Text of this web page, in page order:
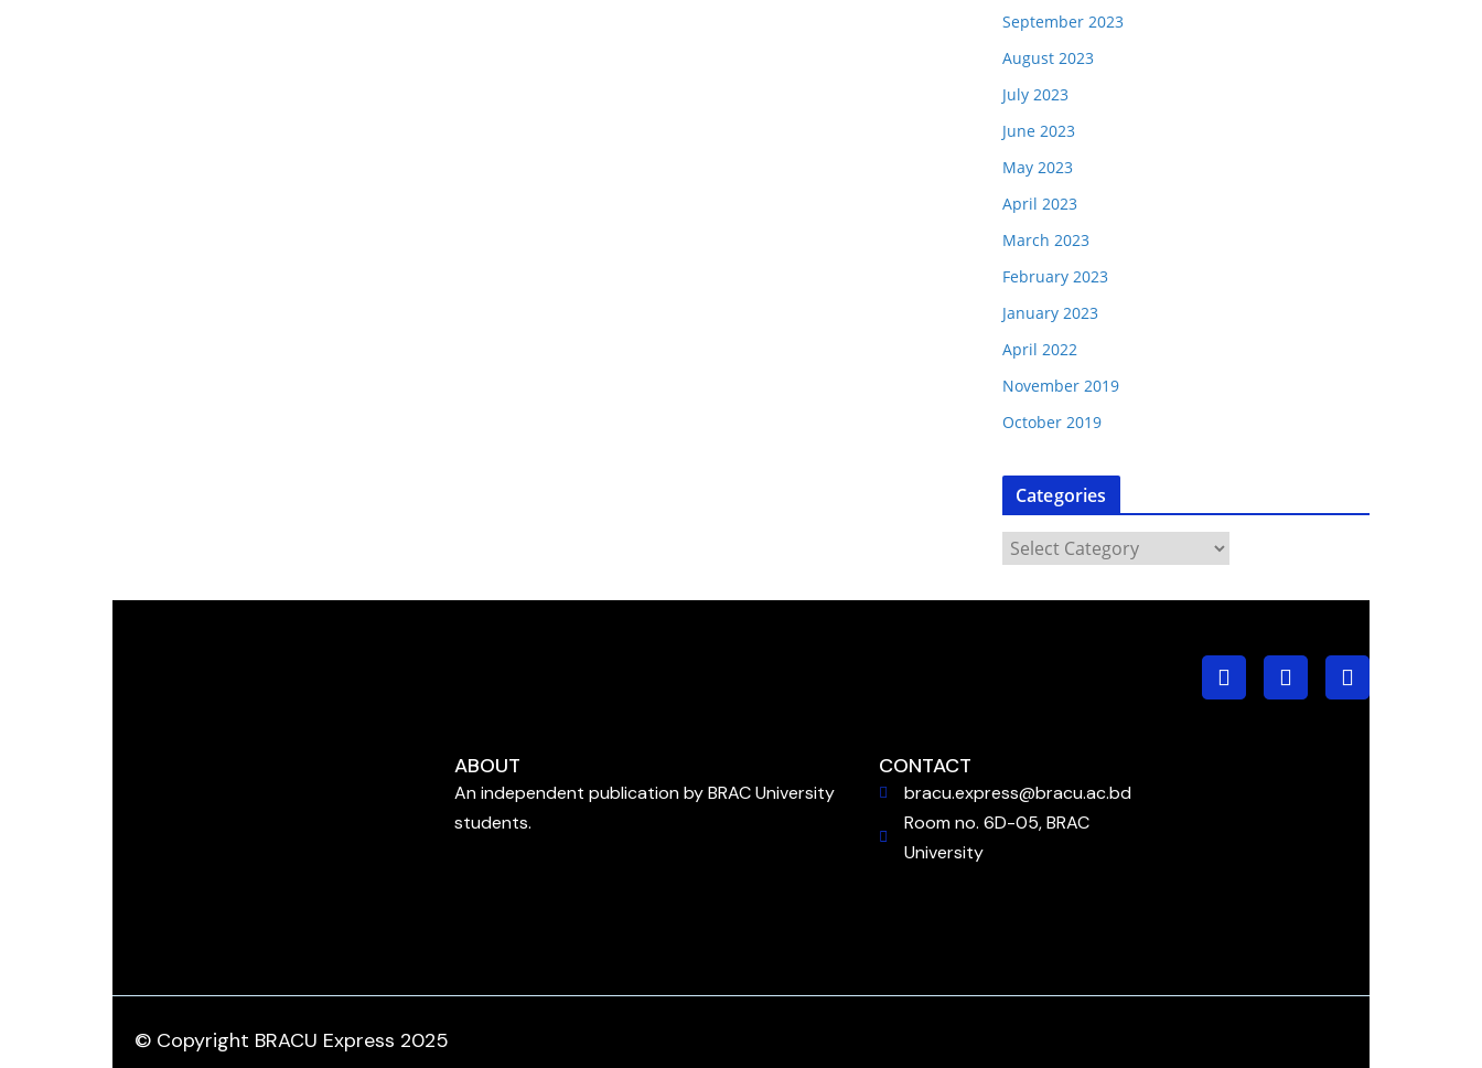
September 2023
August 2023
July 2023
June 2023
May 2023
April 2023
March 2023
February 2023
January 2023
April 2022
November 2019
October 2019
Categories
ABOUT
An independent publication by BRAC University
students.
CONTACT
bracu.express@bracu.ac.bd
Room no. 6D-05, BRAC
University
© Copyright BRACU Express 2025